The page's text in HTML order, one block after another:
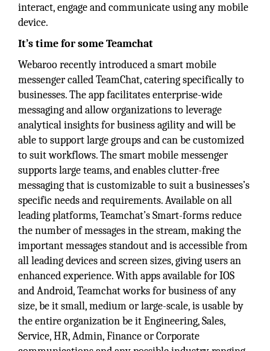
interact, engage and communicate using any mobile
device.
It’s time for some Teamchat
Webaroo recently introduced a smart mobile
messenger called TeamChat, catering specifically to
businesses. The app facilitates enterprise-wide
messaging and allow organizations to leverage
analytical insights for business agility and will be
able to support large groups and can be customized
to suit workflows. The smart mobile messenger
supports large teams, and enables clutter-free
messaging that is customizable to suit a businesses’s
specific needs and requirements. Available on all
leading platforms, Teamchat’s Smart-forms reduce
the number of messages in the stream, making the
important messages standout and is accessible from
all leading devices and screen sizes, giving users an
enhanced experience. With apps available for IOS
and Android, Teamchat works for business of any
size, be it small, medium or large-scale, is usable by
the entire organization be it Engineering, Sales,
Service, HR, Admin, Finance or Corporate